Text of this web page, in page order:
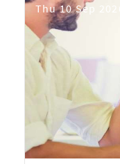
Thu 10 Sep 2026